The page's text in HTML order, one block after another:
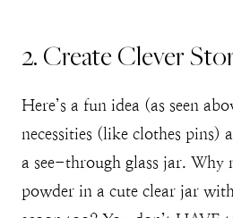
2. Create Clever
Here’s a fun idea (as seen
necessities (like clothes pins)
a see-through glass jar. Why
powder in a cute clear jar